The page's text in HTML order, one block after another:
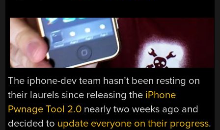
The iphone-dev team hasn’t been resting on
their laurels since releasing the iPhone
Pwnage Tool 2.0 nearly two weeks ago and
decided to update everyone on their progress.